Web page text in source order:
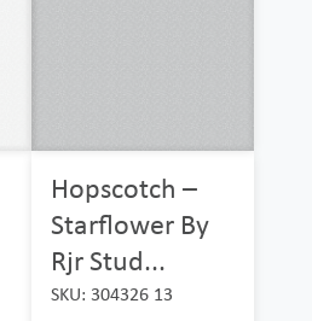
Hopscotch –
Starflower By
Rjr Stud...
SKU: 304326 13